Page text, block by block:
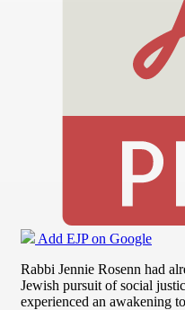
Add EJP on Google
Rabbi Jennie Rosenn had
Jewish pursuit of social
experienced an awakening